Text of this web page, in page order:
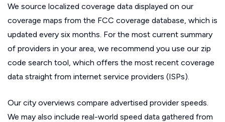
We source localized coverage data displayed on our
coverage maps from the FCC coverage database, which is
updated every six months. For the most current summary
of providers in your area, we recommend you use our zip
code search tool, which offers the most recent coverage
data straight from internet service providers (ISPs).
Our city overviews compare advertised provider speeds.
We may also include real-world speed data gathered from